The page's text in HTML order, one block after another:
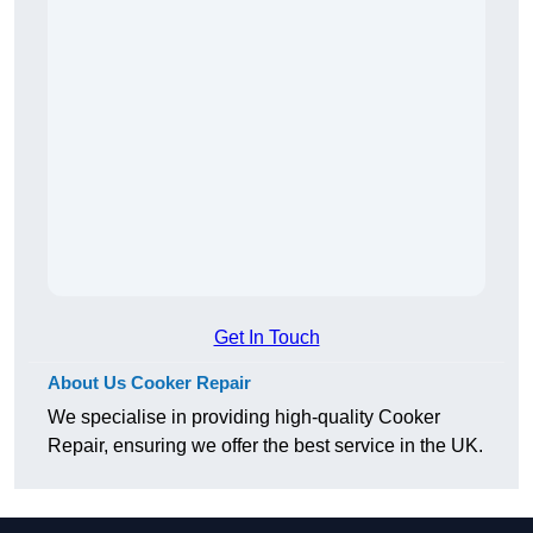
Get In Touch
About Us Cooker Repair
We specialise in providing high-quality Cooker
Repair, ensuring we offer the best service in the UK.